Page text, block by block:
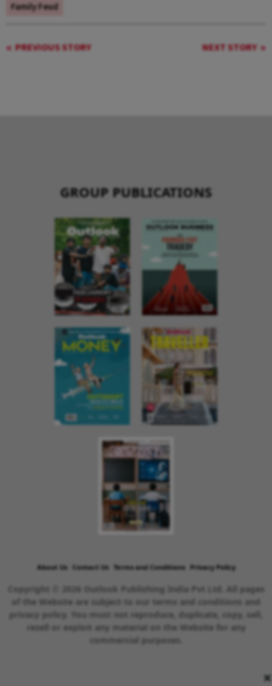
Family Feud
PREVIOUS STORY NEXT STORY
×
GROUP PUBLICATIONS
About Us Contact Us Terms and Conditions Privacy Policy
Copyright © 2026 Outlook Publishing India Pvt Ltd. All pages
of the Website are subject to our terms and conditions and
privacy policy. You must not reproduce, duplicate, copy, sell,
resell or exploit any material on the Website for any
commercial purposes.